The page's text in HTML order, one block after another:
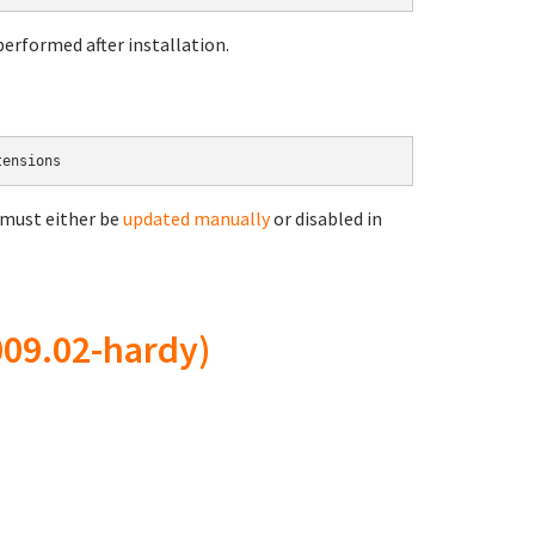
after installation.
either be updated manuallyor disabled in
hardy)